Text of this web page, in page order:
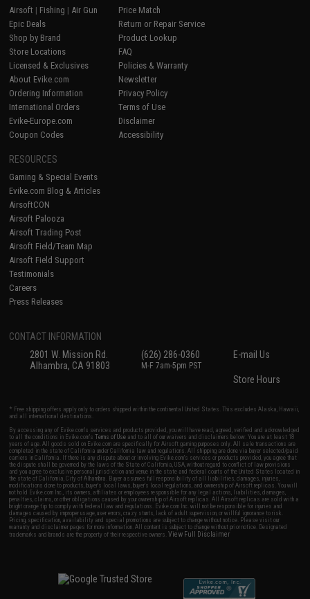
Airsoft | Fishing | Air Gun
Epic Deals
Shop by Brand
Store Locations
Licensed & Exclusives
About Evike.com
Ordering Information
International Orders
Evike-Europe.com
Coupon Codes
Price Match
Return or Repair Service
Product Lookup
FAQ
Policies & Warranty
Newsletter
Privacy Policy
Terms of Use
Disclaimer
Accessibility
RESOURCES
Gaming & Special Events
Evike.com Blog & Articles
AirsoftCON
Airsoft Palooza
Airsoft Trading Post
Airsoft Field/Team Map
Airsoft Field Support
Testimonials
Careers
Press Releases
CONTACT INFORMATION
2801 W. Mission Rd.
Alhambra, CA 91803
(626) 286-0360
M-F 7am-5pm PST
E-mail Us
Store Hours
* Free shipping offers apply only to orders shipped within the continental United States. This excludes Alaska, Hawaii,
and all international destinations.
By accessing any of Evike.com's services and products provided, you will have read, agreed, verified and acknowledged
to all the conditions in Evike.com'sTerms of Use and to all of our waivers and disclaimers below: You are at least 18
years of age. All goods sold on Evike.com are specifically for Airsoft gaming purposes only. All sale transactions are
completed in the state of California under California law and regulations. All shipping are done via buyer selected/paid
carriers in California. If there is any dispute about or involving Evike.com's services or products provided, you agree that
the dispute shall be governed by the laws of the State of California, USA, without regard to conflict of law provisions
and you agree to exclusive personal jurisdiction and venue in the state and federal courts of the United States located in
the state of California, City of Alhambra. Buyer assumes full responsibility of all liabilities, damages, injuries,
modifications done to products, buyer's local laws, buyer's local regulations, and ownership of Airsoft replicas. You will
not hold Evike.com Inc., its owners, affiliates or employees responsible for any legal actions, liabilities, damages,
penalties, claims, or other obligations caused by your ownership of Airsoft replicas. All Airsoft replicas are sold with a
bright orange tip to comply with federal law and regulations. Evike.com Inc. will not be responsible for injuries and
damages caused by improper usage, user errors, crazy stunts, lack of adult supervision, or willful ignorance to risk.
Pricing, specification, availability and special promotions are subject to change without notice. Please visit our
warranty and disclaimer pages for more information. All content is subject to change without prior notice. Designated
trademarks and brands are the property of their respective owners.View Full Disclaimer